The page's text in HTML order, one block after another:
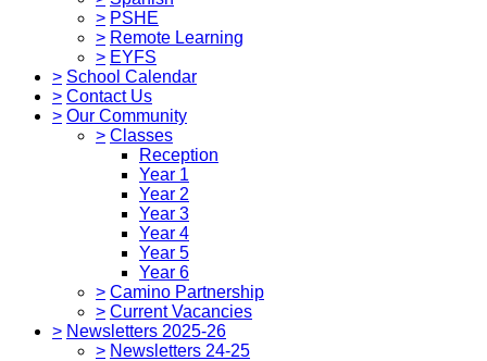
> PSHE
> Remote Learning
> EYFS
> School Calendar
> Contact Us
> Our Community
> Classes
Reception
Year 1
Year 2
Year 3
Year 4
Year 5
Year 6
> Camino Partnership
> Current Vacancies
> Newsletters 2025-26
> Newsletters 24-25